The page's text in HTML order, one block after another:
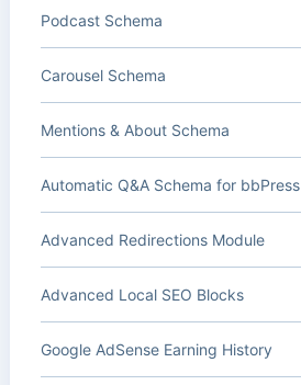
Podcast Schema
Carousel Schema
Mentions & About Schema
Automatic Q&A Schema for bbPress
Advanced Redirections Module
Advanced Local SEO Blocks
Google AdSense Earning History